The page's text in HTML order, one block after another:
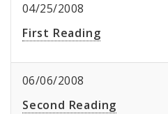
04/25/2008
First Reading
06/06/2008
Second Reading